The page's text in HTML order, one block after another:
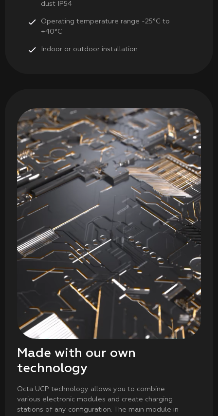
dust IP54
Operating temperature range -25°C to
+40°C
Indoor or outdoor installation
Made with our own
technology
Octa UCP technology allows you to combine
various electronic modules and create charging
stations of any configuration. The main module in